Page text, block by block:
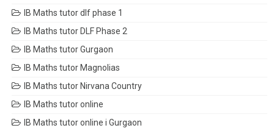
IB Maths tutor dlf phase 1
IB Maths tutor DLF Phase 2
IB Maths tutor Gurgaon
IB Maths tutor Magnolias
IB Maths tutor Nirvana Country
IB Maths tutor online
IB Maths tutor online i Gurgaon